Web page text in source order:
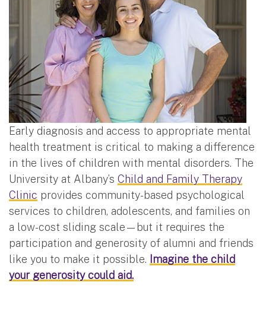
Early diagnosis and access to appropriate mental
health treatment is critical to making a difference
in the lives of children with mental disorders. The
University at Albany’s Child and Family Therapy
Clinic provides community-based psychological
services to children, adolescents, and families on
a low-cost sliding scale—but it requires the
participation and generosity of alumni and friends
like you to make it possible. Imagine the child
your generosity could aid.